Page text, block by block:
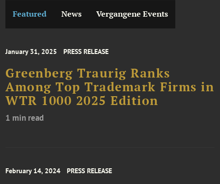
Featured News Vergangene Events
January 31, 2025 PRESS RELEASE
Greenberg Traurig Ranks
Among Top Trademark Firms in
WTR 1000 2025 Edition
1 min read
February 14, 2024 PRESS RELEASE